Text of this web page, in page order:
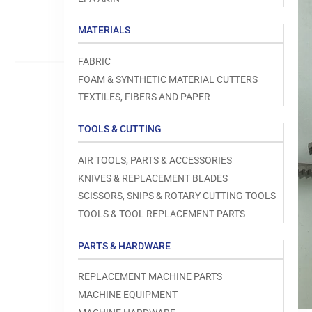
MATERIALS
FABRIC
FOAM & SYNTHETIC MATERIAL CUTTERS
TEXTILES, FIBERS AND PAPER
TOOLS & CUTTING
AIR TOOLS, PARTS & ACCESSORIES
KNIVES & REPLACEMENT BLADES
SCISSORS, SNIPS & ROTARY CUTTING TOOLS
TOOLS & TOOL REPLACEMENT PARTS
PARTS & HARDWARE
REPLACEMENT MACHINE PARTS
MACHINE EQUIPMENT
media
modal